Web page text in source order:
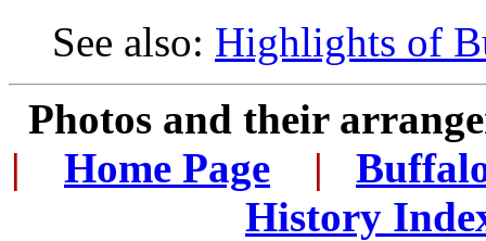
See also: Highlights of
Photos and their
|
Home Page |
History